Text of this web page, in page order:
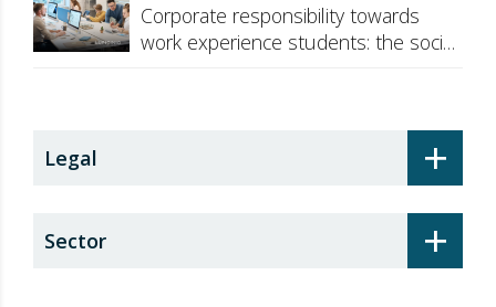
Corporate responsibility towards
work experience students: the social
+
Legal
+
Sector